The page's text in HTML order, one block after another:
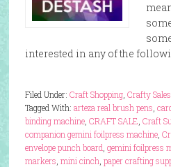
interested in any of the
Filed Under: Craft Shopping, Crafty
Tagged With: arteza real brush pens
binding machine, CRAFT SALE Craft
companion gemini foilpress machine,
envelope punch board gemini foilpress
markers mini cinch paper crafting